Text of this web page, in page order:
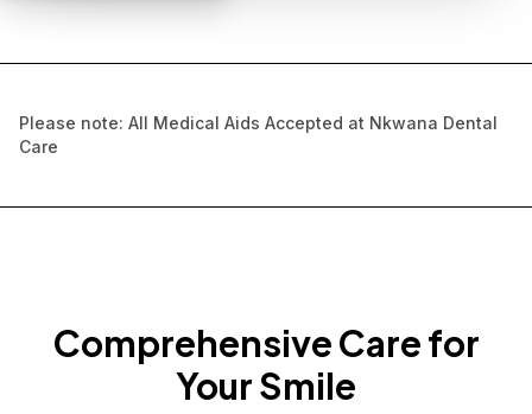
Please note: All Medical Aids Accepted at Nkwana Dental
Care
Comprehensive Care for
Your Smile